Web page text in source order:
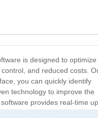
is designed to optimize
and reduced costs.
you can quickly identify
technology to improve the
provides real-time
the value of your